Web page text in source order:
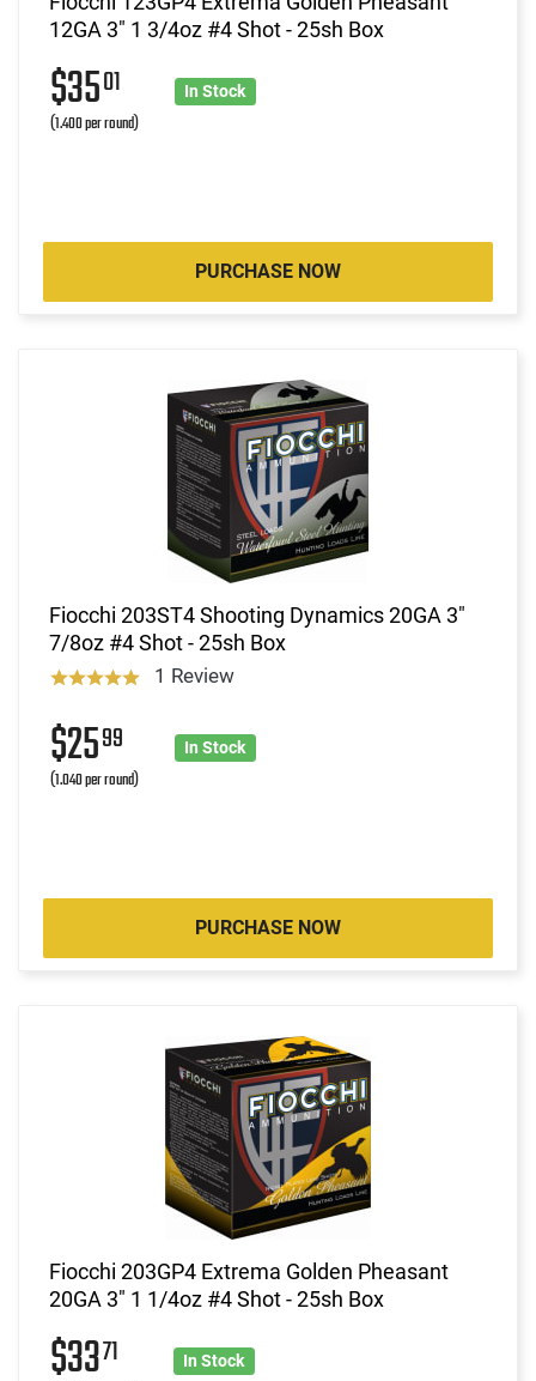
12GA 3" 1 3/4oz #4 Shot - 25sh Box
$3501
(1.400 per round)
In Stock
PURCHASE NOW
Fiocchi 203ST4 Shooting Dynamics 20GA 3"
7/8oz #4 Shot - 25sh Box
1 Review
$2599
(1.040 per round)
In Stock
PURCHASE NOW
Fiocchi 203GP4 Extrema Golden Pheasant
20GA 3" 1 1/4oz #4 Shot - 25sh Box
$3371 In Stock